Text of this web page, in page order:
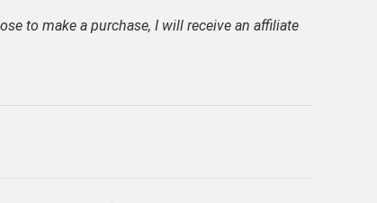
to make a purchase, I will receive an affiliate